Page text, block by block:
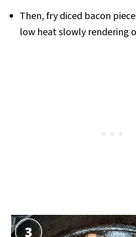
Then, fry diced bacon
low heat slowly rendering